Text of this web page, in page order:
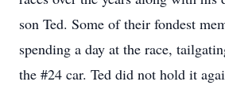
son Ted. Some of their fondest
spending a day at the race,
the #24 car. Ted did not hold it